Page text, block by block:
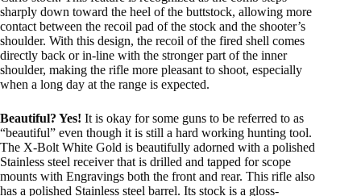
sharply down toward the heel of the buttstock, allowing more
contact between the recoil pad of the stock and the shooter’s
shoulder. With this design, the recoil of the fired shell comes
directly back or in-line with the stronger part of the inner
shoulder, making the rifle more pleasant to shoot, especially
when a long day at the range is expected.
Beautiful? Yes! It is okay for some guns to be referred to as
“beautiful” even though it is still a hard working hunting tool.
The X-Bolt White Gold is beautifully adorned with a polished
Stainless steel receiver that is drilled and tapped for scope
mounts with Engravings both the front and rear. This rifle also
has a polished Stainless steel barrel. Its stock is a gloss-